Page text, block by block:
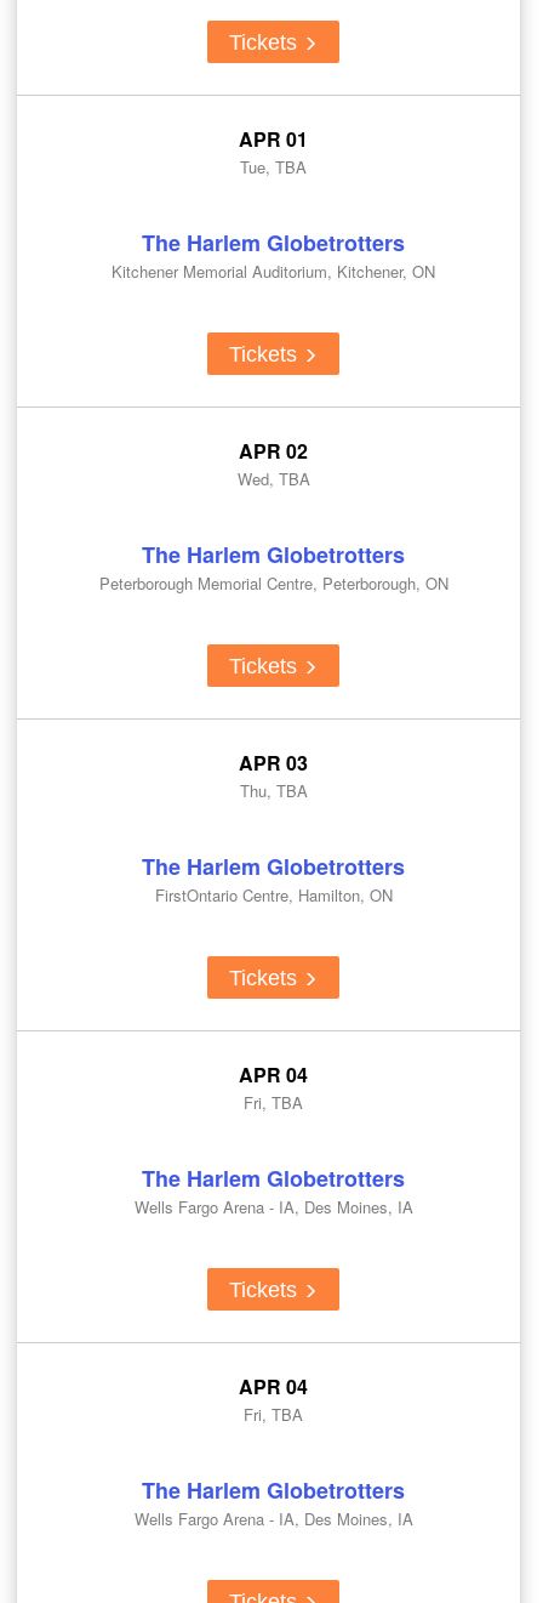
Tickets
APR 01
Tue, TBA
The Harlem Globetrotters
Kitchener Memorial Auditorium, Kitchener, ON
Tickets
APR 02
Wed, TBA
The Harlem Globetrotters
Peterborough Memorial Centre, Peterborough, ON
Tickets
APR 03
Thu, TBA
The Harlem Globetrotters
FirstOntario Centre, Hamilton, ON
Tickets
APR 04
Fri, TBA
The Harlem Globetrotters
Wells Fargo Arena - IA, Des Moines, IA
Tickets
APR 04
Fri, TBA
The Harlem Globetrotters
Wells Fargo Arena - IA, Des Moines, IA